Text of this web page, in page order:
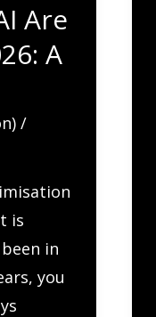
Are
A
/
is
in
you